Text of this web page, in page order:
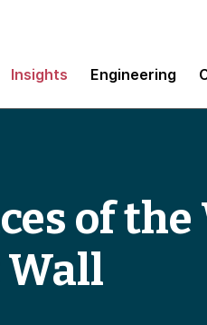
Insights Engineering
of